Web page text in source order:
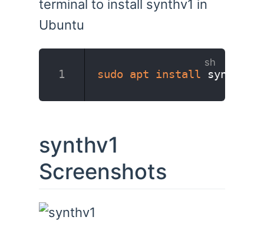
terminal to install synthv1 in
Ubuntu
sudo apt install synthv1
synthv1
Screenshots